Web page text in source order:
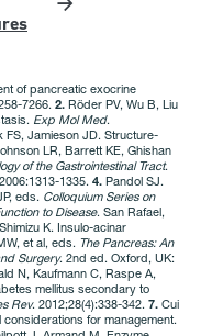
of pancreatic exocrine
7266. 2. Röder PV, Wu B, Liu
Exp Mol Med.
FS, Jamieson JD. Structure-
LR, Barrett KE, Ghishan
of the Gastrointestinal Tract.
1335. 4. Pandol SJ.
eds. Colloquium Series on
to Disease. San Rafael,
K. Insulo-acinar
et al, eds. The Pancreas: An
Surgery. 2nd ed. Oxford, UK:
N, Kaufmann C, Raspe A,
mellitus secondary to
Rev. 2012;28(4):338-342. 7. Cui
for management.